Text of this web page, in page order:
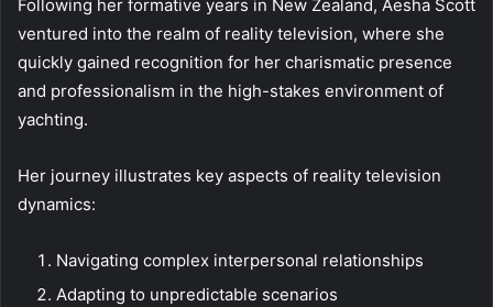
Following her formative years in New Zealand, Aesha Scott
ventured into the realm of reality television, where she
quickly gained recognition for her charismatic presence
and professionalism in the high-stakes environment of
yachting.
Her journey illustrates key aspects of reality television
dynamics:
Navigating complex interpersonal relationships
Adapting to unpredictable scenarios